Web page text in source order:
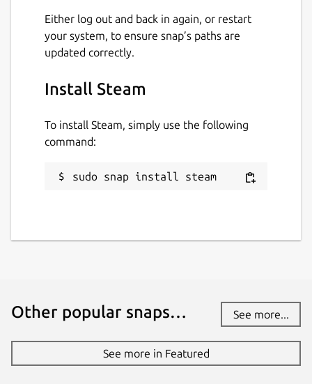
Either log out and back in again, or restart
your system, to ensure snap’s paths are
updated correctly.
Install Steam
To install Steam, simply use the following
command:
sudo snap install steam
Other popular snaps… See more...
See more in Featured